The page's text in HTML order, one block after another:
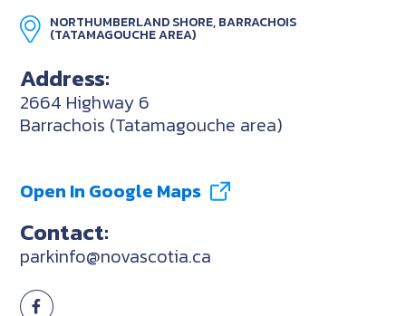
NORTHUMBERLAND SHORE, BARRACHOIS
(TATAMAGOUCHE AREA)
Address:
2664 Highway 6
Barrachois (Tatamagouche area)
Open In Google Maps
Contact:
parkinfo@novascotia.ca